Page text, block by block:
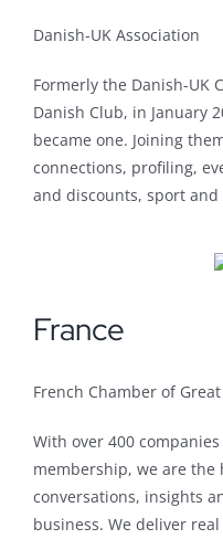
Danish-UK Association
Formerly the Danish-UK
Danish Club, in January
became one. Joining
connections, profiling,
and discounts, sport and
France
French Chamber of
With over 400
membership, we are the
conversations, insights
business. We deliver